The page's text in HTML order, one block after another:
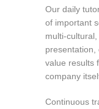
Our daily
of important
multi-
presentation,
value results
company
Continuous